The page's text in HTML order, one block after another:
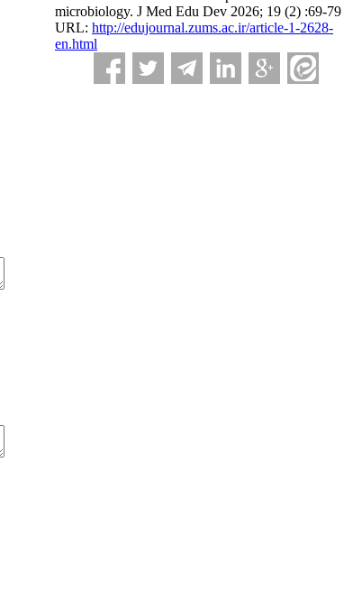
microbiology. J Med Edu Dev 2026; 19 (2) :69-79
URL: http://edujournal.zums.ac.ir/article-1-2628-
en.html